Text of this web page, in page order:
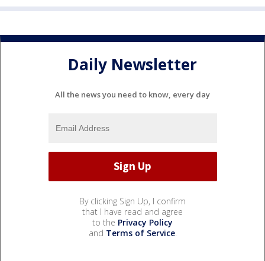
Daily Newsletter
All the news you need to know, every day
By clicking Sign Up, I confirm
that I have read and agree
to the Privacy Policy
and Terms of Service.